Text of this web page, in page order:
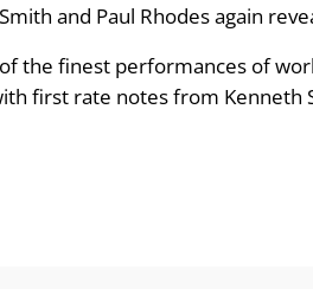
and Paul Rhodes again
the finest performances of
first rate notes from